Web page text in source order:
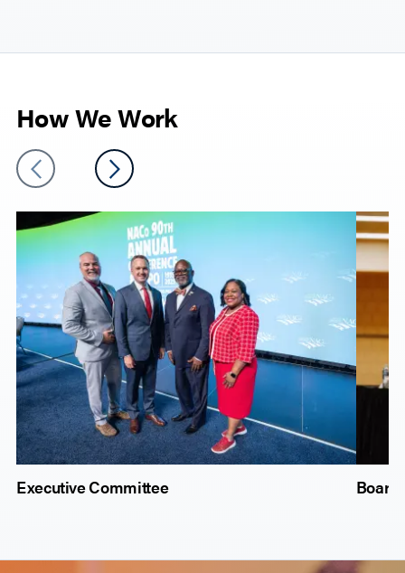
How We Work
Executive Committee Board